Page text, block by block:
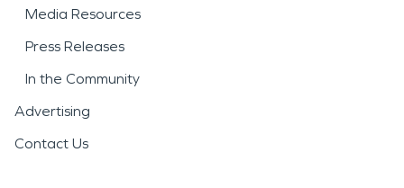
Media Resources
Press Releases
In the Community
Advertising
Contact Us